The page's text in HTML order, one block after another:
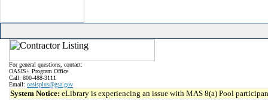
For general questions, contact:
OASIS+ Program Office
Call: 800-488-3111
Email: oasisplus@gsa.gov
System Notice: eLibrary is experiencing an issue with MAS 8(a) Pool